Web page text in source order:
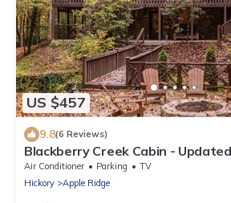
US $457
9.8(6 Reviews)
Blackberry Creek Cabin -
Haven with Fire Pit and Swimming
Air Conditioner Parking
TV
Hickory
Apple Ridge